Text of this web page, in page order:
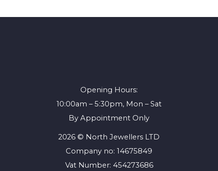
Opening Hours:
10:00am – 5:30pm, Mon – Sat
By Appointment Only
2026 © North Jewellers LTD
Company no: 14675849
Vat Number: 454273686